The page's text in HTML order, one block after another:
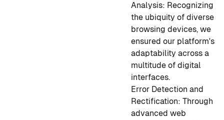
Analysis: Recognizing
the ubiquity of diverse
browsing devices, we
ensured our platform's
adaptability across a
multitude of digital
interfaces.
Error Detection and
Rectification: Through
advanced web